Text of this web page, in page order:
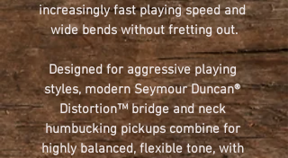
increasingly fast playing speed and
wide bends without fretting out.
Designed for aggressive playing
styles, modern Seymour Duncan®
Distortion™ bridge and neck
humbucking pickups combine for
highly balanced, flexible tone, with